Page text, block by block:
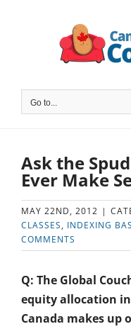
Go to...
Ask the
Ever Make
MAY 22ND, 2012 |
CLASSES, INDEXING
COMMENTS
Q: The Global
equity allocation
Canada makes up